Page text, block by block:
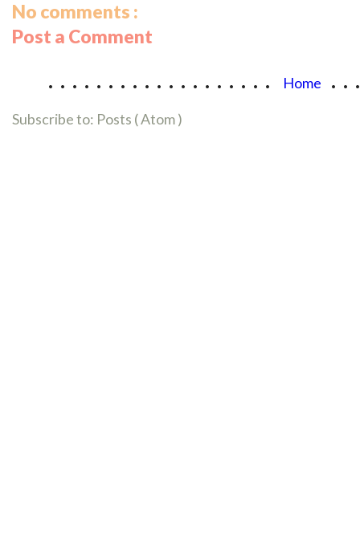
No comments :
Post a Comment
................... Home
Subscribe to: Posts ( Atom )